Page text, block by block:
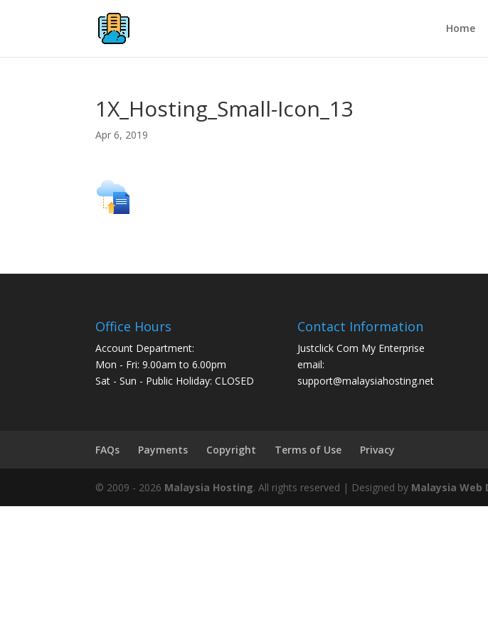
Home
1X_Hosting_Small-Icon_13
Apr 6, 2019
Office Hours
Account Department:
Mon - Fri: 9.00am to 6.00pm
Sat - Sun - Public Holiday: CLOSED
Contact Information
Justclick Com My Enterprise
email:
support@malaysiahosting.net
FAQs Payments Copyright Terms of Use Privacy
© 2009 - 2026 Malaysia Hosting. All rights reserved | Designed by Malaysia Web